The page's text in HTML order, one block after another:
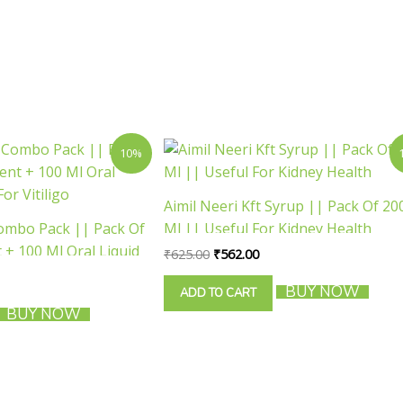
10%
Pack || Pack Of
100 Ml Oral Liquid
BUY NOW
Aimil Neeri Kft Syrup || Pack Of
Ml || Useful For Kidney Health
₹625.00
Original
was:
₹562.00
Current
is:
ADD TO CART BUY NOW